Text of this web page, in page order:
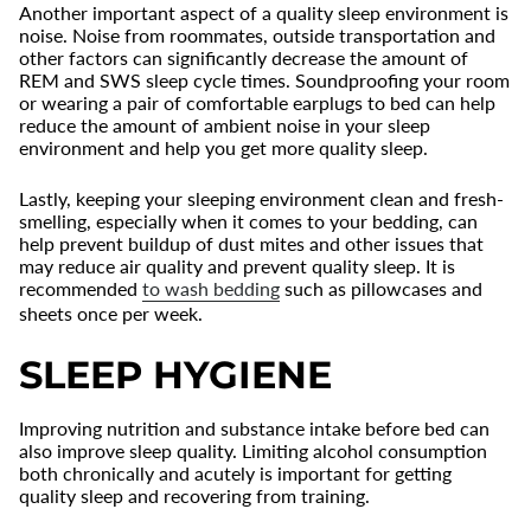
Another important aspect of a quality sleep environment is
noise. Noise from roommates, outside transportation and
other factors can significantly decrease the amount of
REM and SWS sleep cycle times. Soundproofing your room
or wearing a pair of comfortable earplugs to bed can help
reduce the amount of ambient noise in your sleep
environment and help you get more quality sleep.
Lastly, keeping your sleeping environment clean and fresh-
smelling, especially when it comes to your bedding, can
help prevent buildup of dust mites and other issues that
may reduce air quality and prevent quality sleep. It is
recommended to wash bedding such as pillowcases and
sheets once per week.
SLEEP HYGIENE
Improving nutrition and substance intake before bed can
also improve sleep quality. Limiting alcohol consumption
both chronically and acutely is important for getting
quality sleep and recovering from training.